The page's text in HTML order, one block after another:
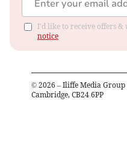
I'd like to receive offers &
notice
© 2026 – Iliffe Media
Cambridge, CB24 6PP